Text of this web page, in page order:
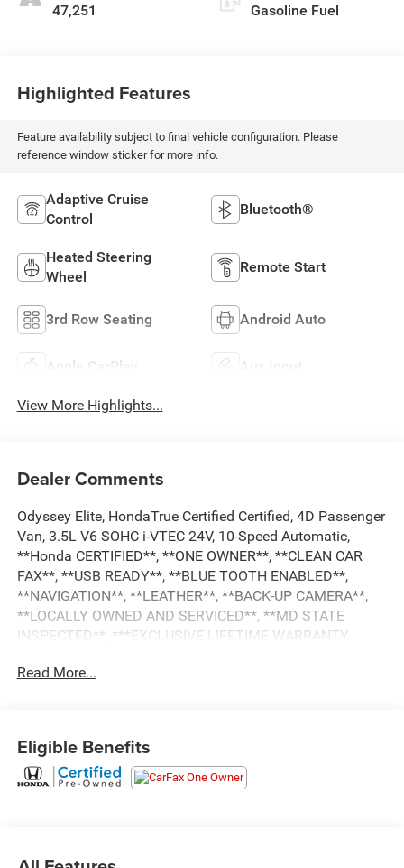
47,251 Gasoline Fuel
Highlighted Features
Feature availability subject to final vehicle configuration. Please
reference window sticker for more info.
Adaptive Cruise
Control
Bluetooth®
Heated Steering
Wheel
Remote Start
3rd Row Seating Android Auto
Apple CarPlay Aux Input
View More Highlights...
Dealer Comments
Odyssey Elite, HondaTrue Certified Certified, 4D Passenger
Van, 3.5L V6 SOHC i-VTEC 24V, 10-Speed Automatic,
**Honda CERTIFIED**, **ONE OWNER**, **CLEAN CAR
FAX**, **USB READY**, **BLUE TOOTH ENABLED**,
**NAVIGATION**, **LEATHER**, **BACK-UP CAMERA**,
**LOCALLY OWNED AND SERVICED**, **MD STATE
INSPECTED**, ***EXCLUSIVE LIFETIME WARRANTY
**Honda SENSING**, **MOON ROOF, **LANE KEEP
Odyssey Elite CARFAX One-Owner. 19/28 City/Highway
MPG
Read More...
Eligible Benefits